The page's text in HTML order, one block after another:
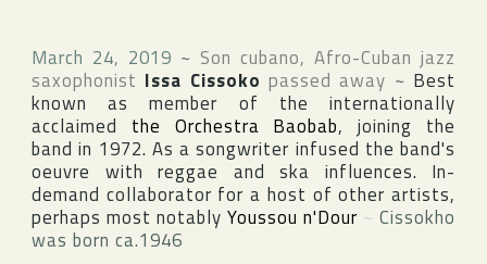
March 24, 2019 ~ Son cubano, Afro-Cuban jazz
saxophonist Issa Cissoko passed away ~ Best
known as member of the internationally
acclaimed the Orchestra Baobab, joining the
band in 1972. As a songwriter infused the band's
oeuvre with reggae and ska influences. In-
demand collaborator for a host of other artists,
perhaps most notably Youssou n'Dour ~ Cissokho
was born ca.1946